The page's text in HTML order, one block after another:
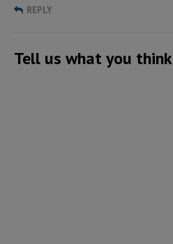
REPLY
Tell us what you think